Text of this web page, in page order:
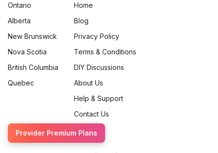
Ontario
Alberta
New Brunswick
Nova Scotia
British Columbia
Quebec
Home
Blog
Privacy Policy
Terms & Conditions
DIY Discussions
About Us
Help & Support
Contact Us
Provider Premium Plans